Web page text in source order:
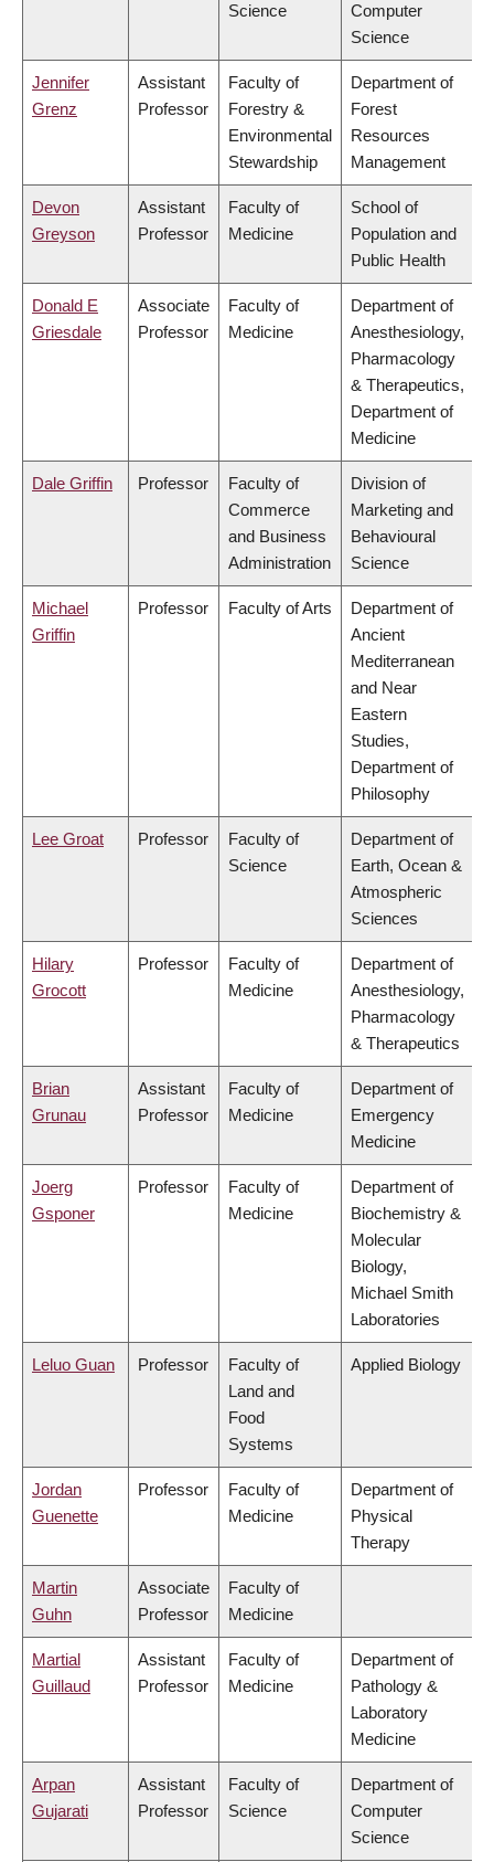
Science
Computer
Science
Jennifer
Grenz
Assistant
Professor
Faculty of
Forestry &
Environmental
Stewardship
Department of
Forest
Resources
Management
Devon
Greyson
Assistant
Professor
Faculty of
Medicine
School of
Population and
Public Health
Donald E
Griesdale
Associate
Professor
Faculty of
Medicine
Department of
Anesthesiology,
Pharmacology
& Therapeutics,
Department of
Medicine
Dale Griffin Professor
Faculty of
Commerce
and Business
Administration
Division of
Marketing and
Behavioural
Science
Michael
Griffin
Professor Faculty of Arts
Department of
Ancient
Mediterranean
and Near
Eastern
Studies,
Department of
Philosophy
Lee Groat Professor
Faculty of
Science
Department of
Earth, Ocean &
Atmospheric
Sciences
Hilary
Grocott
Professor
Faculty of
Medicine
Department of
Anesthesiology,
Pharmacology
& Therapeutics
Brian
Grunau
Assistant
Professor
Faculty of
Medicine
Department of
Emergency
Medicine
Joerg
Gsponer
Professor
Faculty of
Medicine
Department of
Biochemistry &
Molecular
Biology,
Michael Smith
Laboratories
Leluo Guan Professor
Faculty of
Land and
Food
Systems
Applied Biology
Jordan
Guenette
Professor
Faculty of
Medicine
Department of
Physical
Therapy
Martin
Guhn
Associate
Professor
Faculty of
Medicine
Martial
Guillaud
Assistant
Professor
Faculty of
Medicine
Department of
Pathology &
Laboratory
Medicine
Arpan
Gujarati
Assistant
Professor
Faculty of
Science
Department of
Computer
Science